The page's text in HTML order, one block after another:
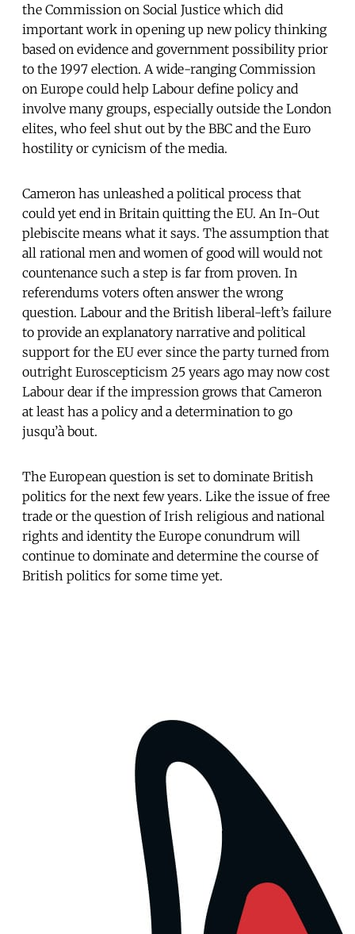
the Commission on Social Justice which did
important work in opening up new policy thinking
based on evidence and government possibility prior
to the 1997 election. A wide-ranging Commission
on Europe could help Labour define policy and
involve many groups, especially outside the London
elites, who feel shut out by the BBC and the Euro
hostility or cynicism of the media.
Cameron has unleashed a political process that
could yet end in Britain quitting the EU. An In-Out
plebiscite means what it says. The assumption that
all rational men and women of good will would not
countenance such a step is far from proven. In
referendums voters often answer the wrong
question. Labour and the British liberal-left’s failure
to provide an explanatory narrative and political
support for the EU ever since the party turned from
outright Euroscepticism 25 years ago may now cost
Labour dear if the impression grows that Cameron
at least has a policy and a determination to go
jusqu’à bout.
The European question is set to dominate British
politics for the next few years. Like the issue of free
trade or the question of Irish religious and national
rights and identity the Europe conundrum will
continue to dominate and determine the course of
British politics for some time yet.